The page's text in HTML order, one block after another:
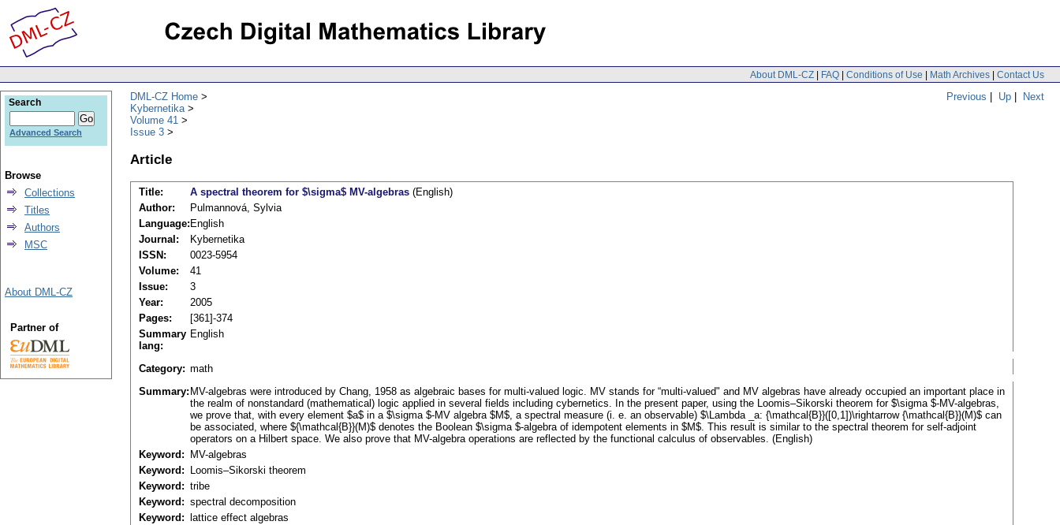
About DML-CZ | FAQ | Conditions of Use | Math Archives | Contact Us
Previous | Up | Next
DML-CZ Home
Kybernetika
Volume 41
Issue 3
Article
Title: A spectral theorem for $\sigma$ MV-algebras (English)
Author:
Pulmannová, Sylvia
Language: English
Journal:
Kybernetika
ISSN:
0023-5954
Volume:
41
Issue:
3
Year:
2005
Pages:
[361]-374
Summary
lang:
English
Category: math
Summary: MV-algebras were introduced by Chang, 1958 as algebraic bases for multi-valued logic. MV stands for “multi-valued" and MV algebras have already occupied an important place in
the realm of nonstandard (mathematical) logic applied in several fields including cybernetics. In the present paper, using the Loomis–Sikorski theorem for $\sigma $-MV-algebras,
we prove that, with every element $a$ in a $\sigma $-MV algebra $M$, a spectral measure (i. e. an observable) $\Lambda _a: {\mathcal{B}}([0,1])\rightarrow {\mathcal{B}}(M)$ can
be associated, where ${\mathcal{B}}(M)$ denotes the Boolean $\sigma $-algebra of idempotent elements in $M$. This result is similar to the spectral theorem for self-adjoint
operators on a Hilbert space. We also prove that MV-algebra operations are reflected by the functional calculus of observables. (English)
Keyword:
MV-algebras
Keyword:
Loomis–Sikorski theorem
Keyword: tribe
Keyword: spectral decomposition
Keyword:
lattice effect algebras
Search
Advanced Search
Browse
Collections
Titles
Authors
MSC
About DML-CZ
Partner of